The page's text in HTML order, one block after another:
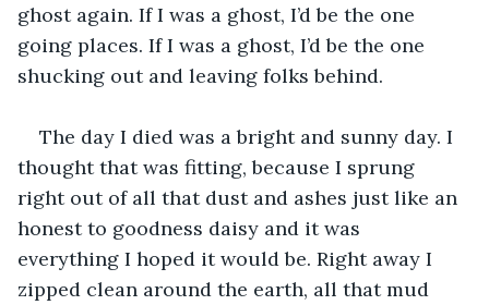
ghost again. If I was a ghost, I’d be the one
going places. If I was a ghost, I’d be the one
shucking out and leaving folks behind.
The day I died was a bright and sunny day. I
thought that was fitting, because I sprung
right out of all that dust and ashes just like an
honest to goodness daisy and it was
everything I hoped it would be. Right away I
zipped clean around the earth, all that mud